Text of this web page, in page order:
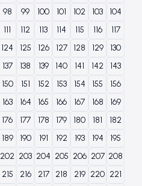
98 99 100 101 102 103
104
111 112 113 114 115 116
117
124 125 126 127 128 129
130
137 138 139 140 141 142
143
150 151 152 153 154 155
156
163 164 165 166 167 168
169
176 177 178 179 180 181
182
189 190 191 192 193 194
195
202 203 204 205 206 207 208
215 216 217 218 219 220 221